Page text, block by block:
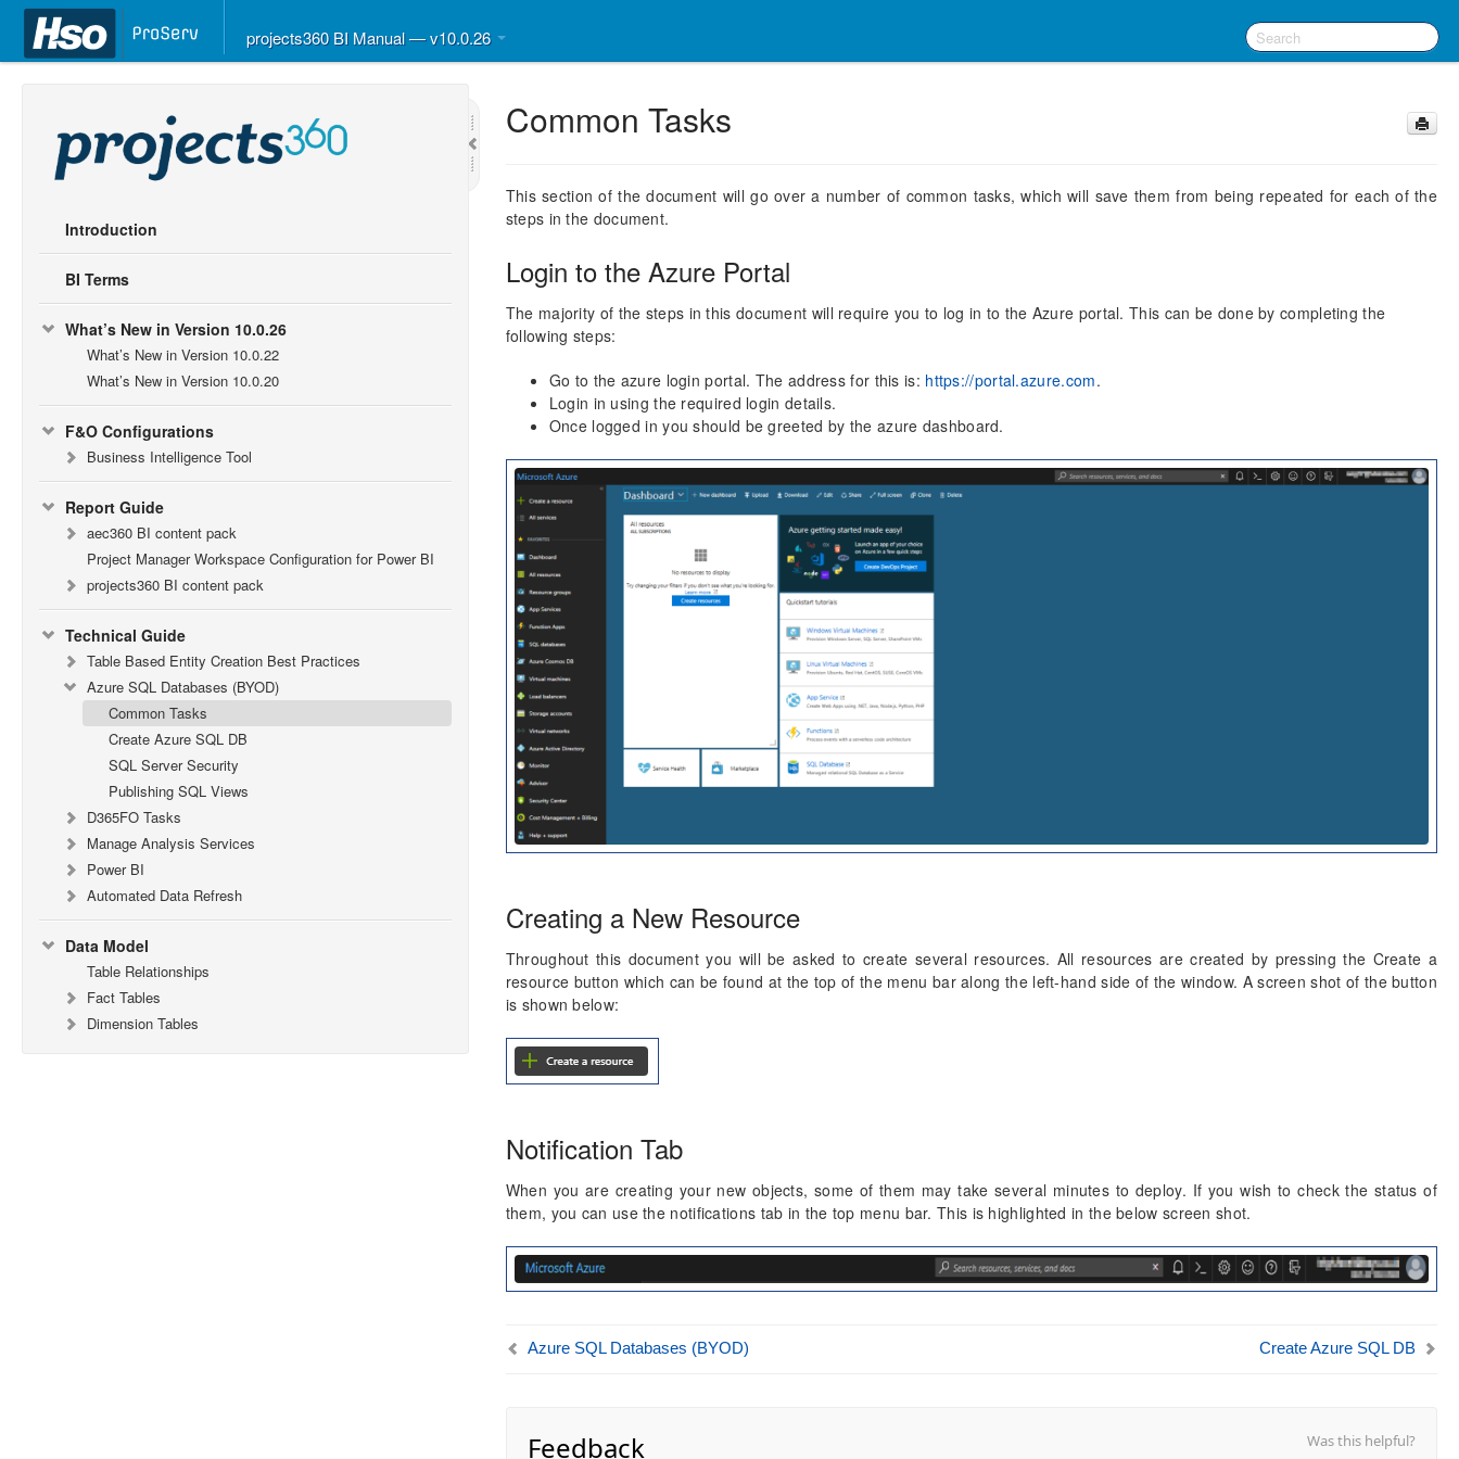
projects360 BI Manual — v10.0.26
Introduction
BI Terms
What’s New in Version 10.0.26
What’s New in Version 10.0.22
What’s New in Version 10.0.20
F&O Configurations
Business Intelligence Tool
Report Guide
aec360 BI content pack
Project Manager Workspace Configuration for Power BI
projects360 BI content pack
Technical Guide
Table Based Entity Creation Best Practices
Azure SQL Databases (BYOD)
Common Tasks
Create Azure SQL DB
SQL Server Security
Publishing SQL Views
D365FO Tasks
Manage Analysis Services
Power BI
Automated Data Refresh
Data Model
Table Relationships
Fact Tables
Dimension Tables
Common Tasks
This section of the document will go over a number of common tasks, which will save them from being repeated for each of the
steps in the document.
Login to the Azure Portal
The majority of the steps in this document will require you to log in to the Azure portal. This can be done by completing the
following steps:
Go to the azure login portal. The address for this is: https://portal.azure.com.
Login in using the required login details.
Once logged in you should be greeted by the azure dashboard.
Creating a New Resource
Throughout this document you will be asked to create several resources. All resources are created by pressing the Create a
resource button which can be found at the top of the menu bar along the left-hand side of the window. A screen shot of the button
is shown below:
Notification Tab
When you are creating your new objects, some of them may take several minutes to deploy. If you wish to check the status of
them, you can use the notifications tab in the top menu bar. This is highlighted in the below screen shot.
Azure SQL Databases (BYOD) Create Azure SQL DB
Feedback Was this helpful?